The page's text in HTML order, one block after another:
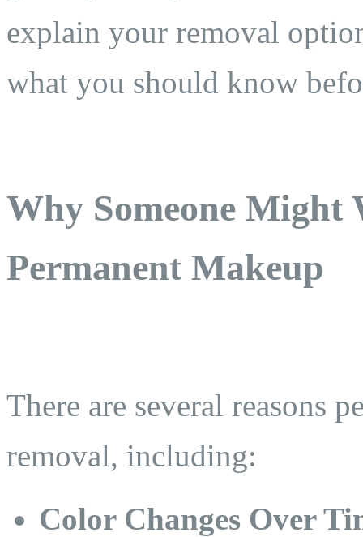
explain your removal
what you should know
Why Someone Might
Permanent Makeup
There are several reasons
removal, including:
Color Changes Over